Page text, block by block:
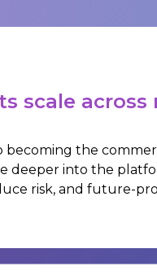
scale across
becoming the
deeper into the
risk, and future-